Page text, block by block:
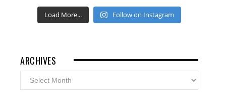
Load More... Follow on Instagram
ARCHIVES
Archives